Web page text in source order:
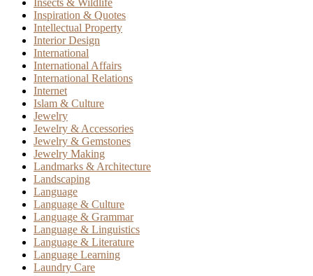
Insects & Wildlife
Inspiration & Quotes
Intellectual Property
Interior Design
International
International Affairs
International Relations
Internet
Islam & Culture
Jewelry
Jewelry & Accessories
Jewelry & Gemstones
Jewelry Making
Landmarks & Architecture
Landscaping
Language
Language & Culture
Language & Grammar
Language & Linguistics
Language & Literature
Language Learning
Laundry Care